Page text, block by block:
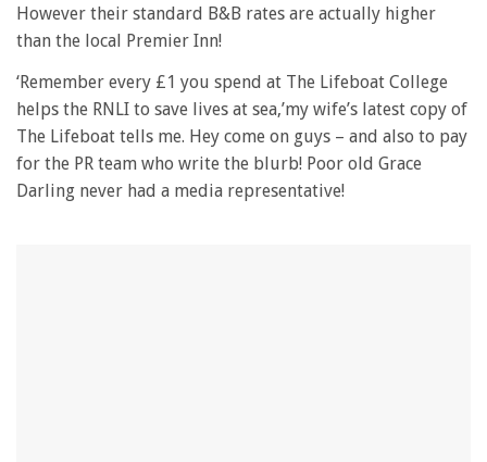
of
minute,
seconds
However their standard B&B rates are actually higher
than the local Premier Inn!
‘Remember every £1 you spend at The Lifeboat College
helps the RNLI to save lives at sea,’my wife’s latest copy of
The Lifeboat tells me. Hey come on guys – and also to pay
for the PR team who write the blurb! Poor old Grace
Darling never had a media representative!